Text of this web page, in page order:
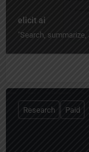
elicit ai
"Search,
Research Paid